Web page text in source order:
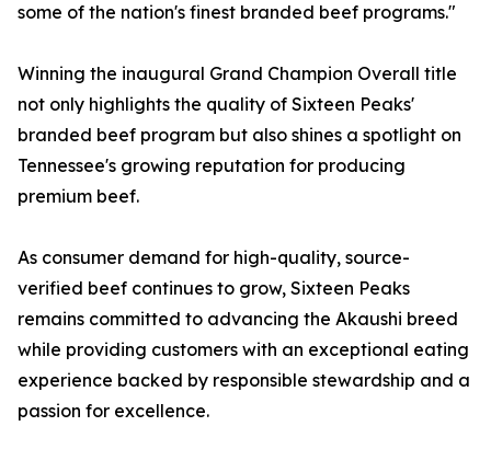
some of the nation's finest branded beef programs."
Winning the inaugural Grand Champion Overall title
not only highlights the quality of Sixteen Peaks'
branded beef program but also shines a spotlight on
Tennessee's growing reputation for producing
premium beef.
As consumer demand for high-quality, source-
verified beef continues to grow, Sixteen Peaks
remains committed to advancing the Akaushi breed
while providing customers with an exceptional eating
experience backed by responsible stewardship and a
passion for excellence.